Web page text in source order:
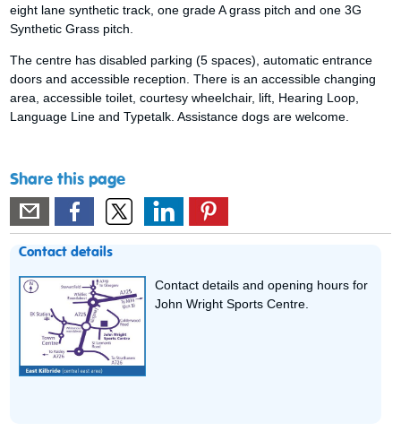
eight lane synthetic track, one grade A grass pitch and one 3G
Synthetic Grass pitch.
The centre has disabled parking (5 spaces), automatic entrance
doors and accessible reception. There is an accessible changing
area, accessible toilet, courtesy wheelchair, lift, Hearing Loop,
Language Line and Typetalk. Assistance dogs are welcome.
Share this page
Contact details
Contact details and opening hours for
John Wright Sports Centre.